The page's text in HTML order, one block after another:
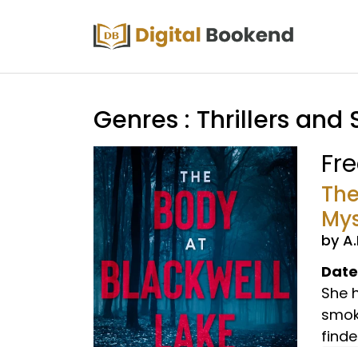
Genres : Thrillers and
by
She